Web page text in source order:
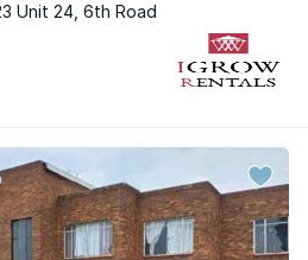
Unit 24, 6th Road